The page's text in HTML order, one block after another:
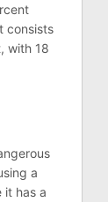
consists
with 18
a
it has a